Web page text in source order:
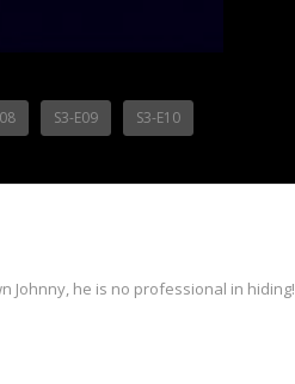
S3-E09 S3-E10
Johnny, he is no professional in hiding!